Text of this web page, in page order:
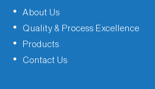
About Us
Quality & Process Excellence
Products
Contact Us